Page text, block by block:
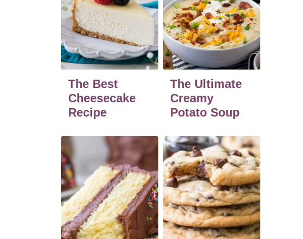
The Best
Cheesecake
Recipe
The Ultimate
Creamy
Potato Soup